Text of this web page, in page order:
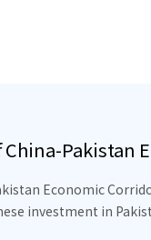
Pakistan
Economic
investment in